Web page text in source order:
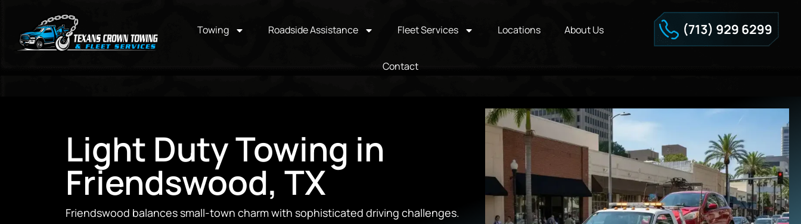
Towing Roadside Assistance Fleet Services Locations About Us
Contact
Light Duty Towing in
Friendswood, TX
Friendswood balances small-town charm with sophisticated driving challenges.